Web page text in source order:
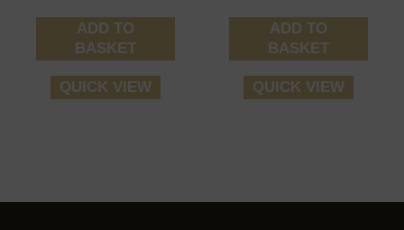
ADD TO
BASKET
QUICK VIEW
ADD TO
BASKET
QUICK VIEW